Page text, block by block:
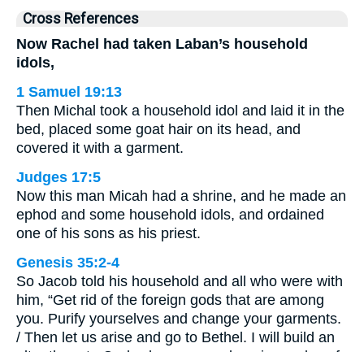
Cross References
Now Rachel had taken Laban’s household
idols,
1 Samuel 19:13
Then Michal took a household idol and laid it in the
bed, placed some goat hair on its head, and
covered it with a garment.
Judges 17:5
Now this man Micah had a shrine, and he made an
ephod and some household idols, and ordained
one of his sons as his priest.
Genesis 35:2-4
So Jacob told his household and all who were with
him, “Get rid of the foreign gods that are among
you. Purify yourselves and change your garments.
/ Then let us arise and go to Bethel. I will build an